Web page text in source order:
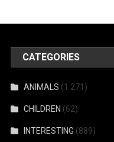
CATEGORIES
ANIMALS (1 271)
CHILDREN (62)
INTERESTING (889)